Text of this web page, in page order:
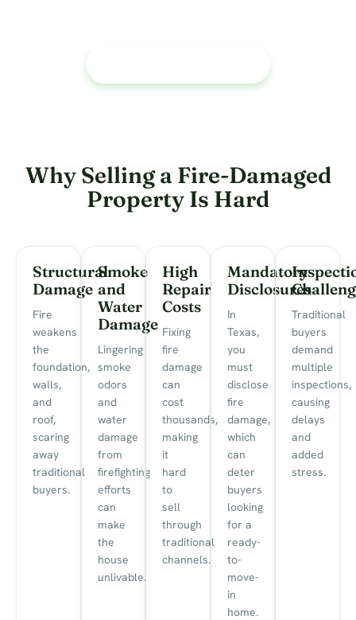
Why Selling a Fire-Damaged
Property Is Hard
Structural
Damage
Fire
weakens
the
foundation,
walls,
and
roof,
scaring
away
traditional
buyers.
Smoke
and
Water
Damage
Lingering
smoke
odors
and
water
damage
from
firefighting
efforts
can
make
the
house
unlivable.
High
Repair
Costs
Fixing
fire
damage
can
cost
thousands,
making
it
hard
to
sell
through
traditional
channels.
Mandatory
Disclosures
In
Texas,
you
must
disclose
fire
damage,
which
can
deter
buyers
looking
for a
ready-
to-
move-
in
home.
Traditional
buyers
demand
multiple
inspections,
causing
delays
and
added
stress.